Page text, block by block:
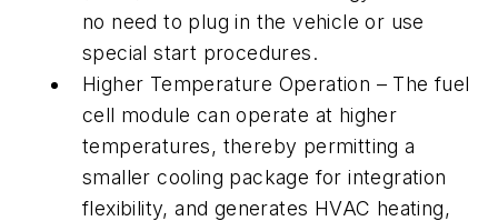
no need to plug in the vehicle or use
special start procedures.
Higher Temperature Operation – The fuel
cell module can operate at higher
temperatures, thereby permitting a
smaller cooling package for integration
flexibility, and generates HVAC heating,